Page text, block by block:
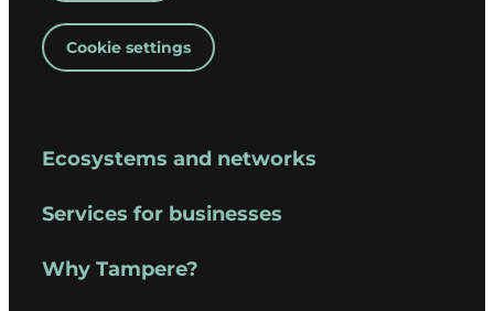
Cookie settings
Ecosystems and networks
Services for businesses
Why Tampere?